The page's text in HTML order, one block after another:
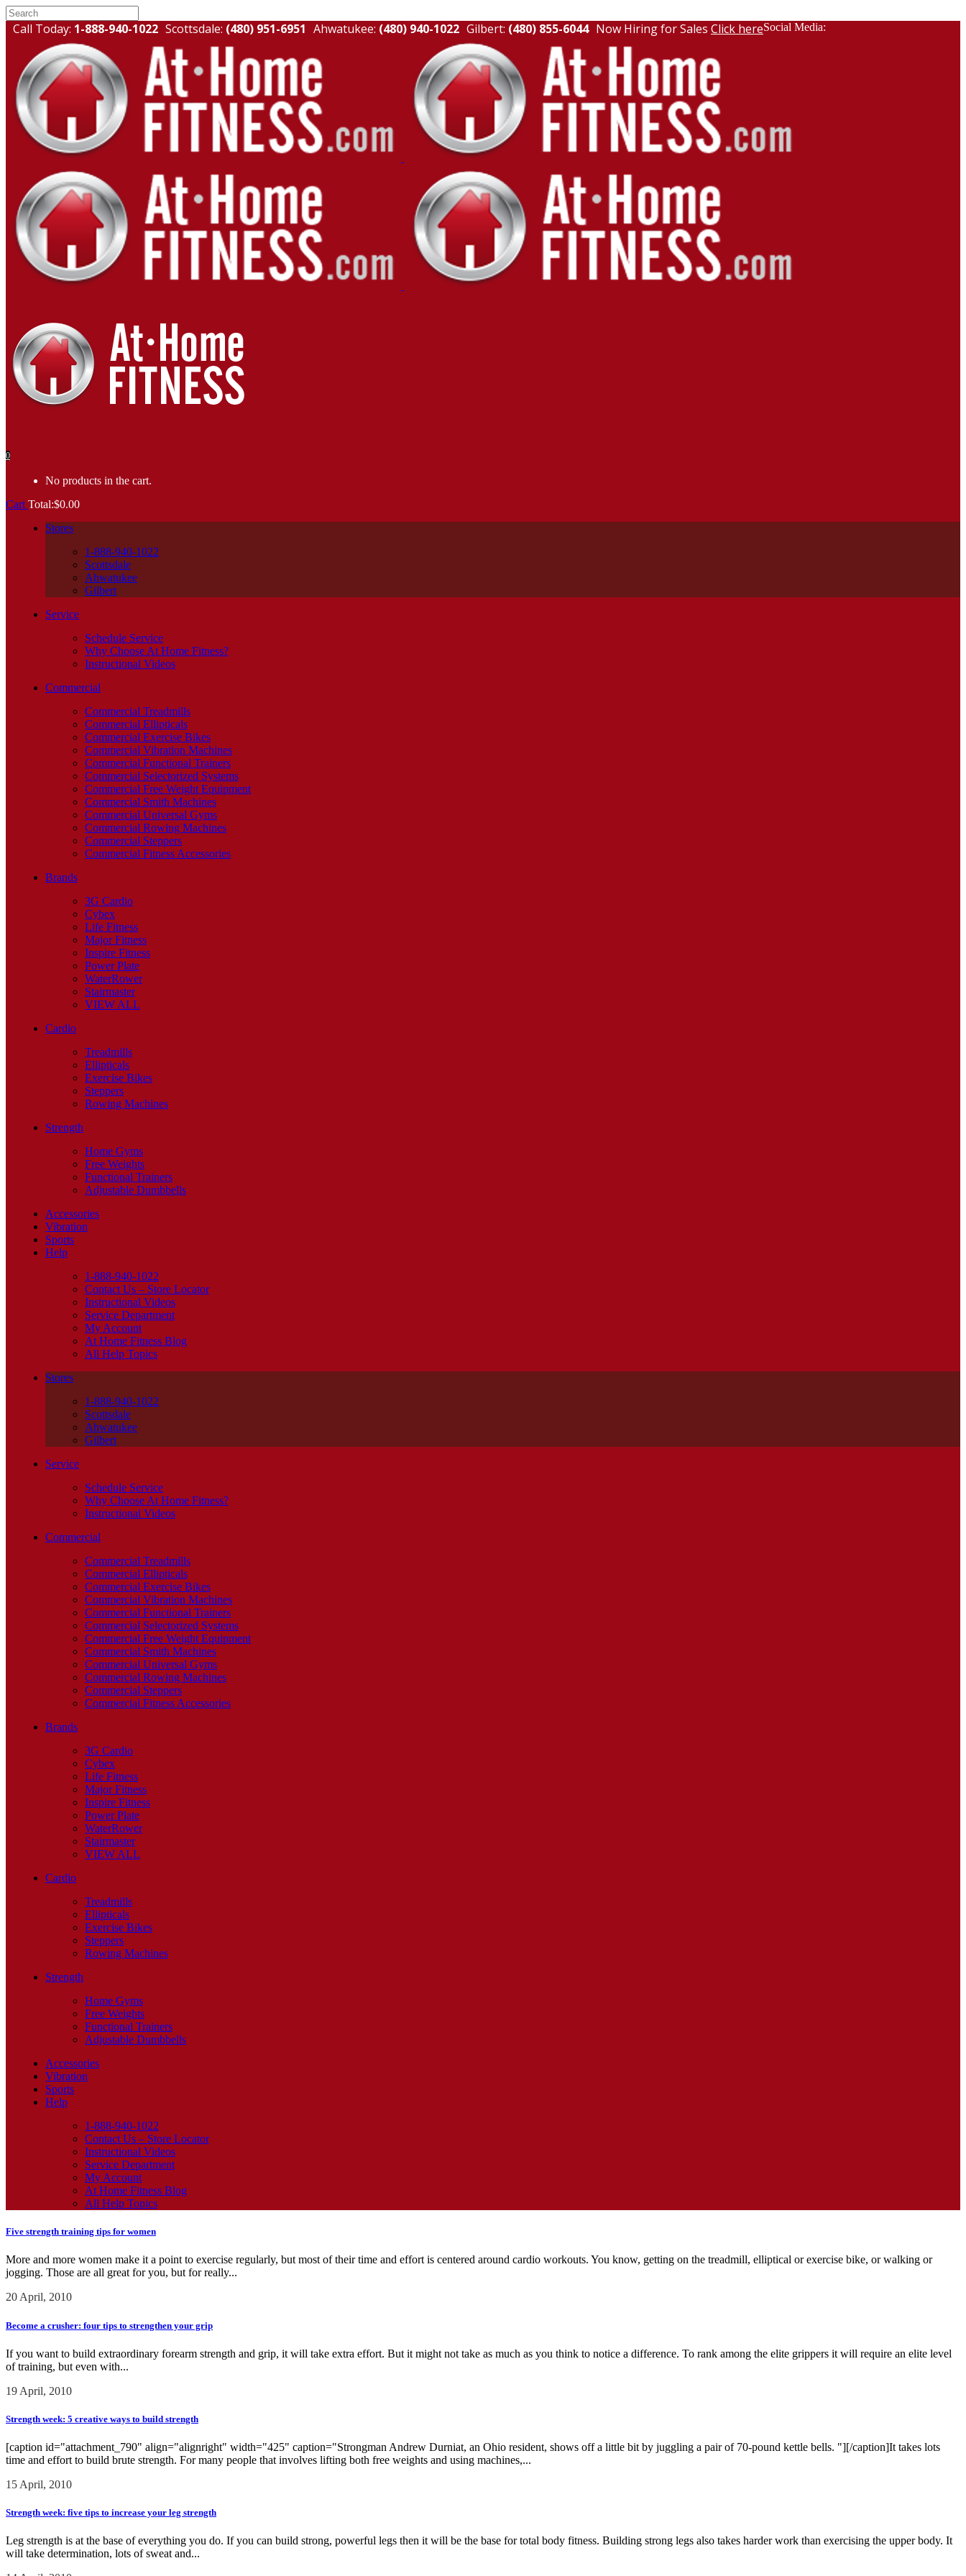
Call Today: 1-888-940-1022 Scottsdale: (480) 951-6951 Ahwatukee: (480) 940-1022 Gilbert: (480) 855-6044 Now Hiring for Sales Click hereSocial Media:
0
No products in the cart.
Cart Total:$0.00
Stores
1-888-940-1022
Scottsdale
Ahwatukee
Gilbert
Service
Schedule Service
Why Choose At Home Fitness?
Instructional Videos
Commercial
Commercial Treadmills
Commercial Ellipticals
Commercial Exercise Bikes
Commercial Vibration Machines
Commercial Functional Trainers
Commercial Selectorized Systems
Commercial Free Weight Equipment
Commercial Smith Machines
Commercial Universal Gyms
Commercial Rowing Machines
Commercial Steppers
Commercial Fitness Accessories
Brands
3G Cardio
Cybex
Life Fitness
Major Fitness
Inspire Fitness
Power Plate
WaterRower
Stairmaster
VIEW ALL
Cardio
Treadmills
Ellipticals
Exercise Bikes
Steppers
Rowing Machines
Strength
Home Gyms
Free Weights
Functional Trainers
Adjustable Dumbbells
Accessories
Vibration
Sports
Help
1-888-940-1022
Contact Us – Store Locator
Instructional Videos
Service Department
My Account
At Home Fitness Blog
All Help Topics
Stores
1-888-940-1022
Scottsdale
Ahwatukee
Gilbert
Service
Schedule Service
Why Choose At Home Fitness?
Instructional Videos
Commercial
Commercial Treadmills
Commercial Ellipticals
Commercial Exercise Bikes
Commercial Vibration Machines
Commercial Functional Trainers
Commercial Selectorized Systems
Commercial Free Weight Equipment
Commercial Smith Machines
Commercial Universal Gyms
Commercial Rowing Machines
Commercial Steppers
Commercial Fitness Accessories
Brands
3G Cardio
Cybex
Life Fitness
Major Fitness
Inspire Fitness
Power Plate
WaterRower
Stairmaster
VIEW ALL
Cardio
Treadmills
Ellipticals
Exercise Bikes
Steppers
Rowing Machines
Strength
Home Gyms
Free Weights
Functional Trainers
Adjustable Dumbbells
Accessories
Vibration
Sports
Help
1-888-940-1022
Contact Us – Store Locator
Instructional Videos
Service Department
My Account
At Home Fitness Blog
All Help Topics
Five strength training tips for women
More and more women make it a point to exercise regularly, but most of their time and effort is centered around cardio workouts. You know, getting on the treadmill, elliptical or exercise bike, or walking or
jogging. Those are all great for you, but for really...
20 April, 2010
Become a crusher: four tips to strengthen your grip
If you want to build extraordinary forearm strength and grip, it will take extra effort. But it might not take as much as you think to notice a difference. To rank among the elite grippers it will require an elite level
of training, but even with...
19 April, 2010
Strength week: 5 creative ways to build strength
[caption id="attachment_790" align="alignright" width="425" caption="Strongman Andrew Durniat, an Ohio resident, shows off a little bit by juggling a pair of 70-pound kettle bells. "][/caption]It takes lots
time and effort to build brute strength. For many people that involves lifting both free weights and using machines,...
15 April, 2010
Strength week: five tips to increase your leg strength
Leg strength is at the base of everything you do. If you can build strong, powerful legs then it will be the base for total body fitness. Building strong legs also takes harder work than exercising the upper body. It
will take determination, lots of sweat and...